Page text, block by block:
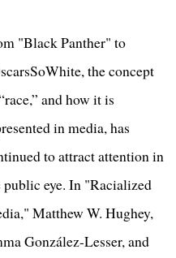
"Black Panther" to
the concept
and how it is
in media, has
to attract attention in
public eye. In "Racialized
Matthew W. Hughey,
González-Lesser, and